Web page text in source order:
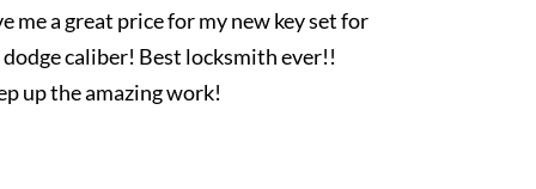
me a great price for my new key set for
dodge caliber! Best locksmith ever!!
up the amazing work!